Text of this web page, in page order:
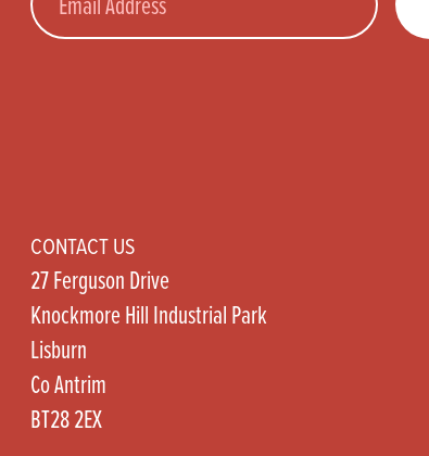
CONTACT US
27 Ferguson Drive
Knockmore Hill Industrial Park
Lisburn
Co Antrim
BT28 2EX